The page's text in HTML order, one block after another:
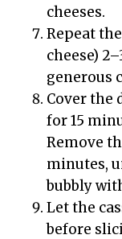
cheeses.
Repeat
cheese)
generous
Cover the
for 15
Remove
minutes,
bubbly
Let the
before